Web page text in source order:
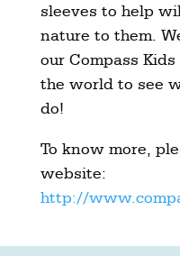
sleeves to help
nature to them.
our Compass
the world to see
do!
To know more,
website:
http://